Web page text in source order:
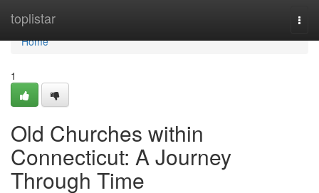
toplistar
Home
Home
1
Old Churches within
Connecticut: A Journey
Through Time